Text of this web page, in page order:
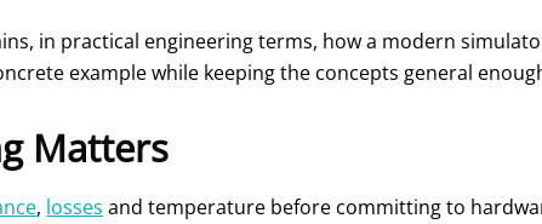
in practical engineering terms, how a modern
example while keeping the concepts general
Matters
, losses and temperature before committing to